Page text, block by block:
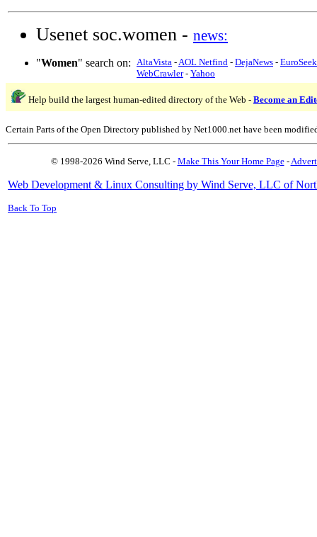
Usenet soc.women - news:
"Women" search on: AltaVista -AOL Netfind - DejaNews - EuroSeek
WebCrawler- Yahoo
Help build the largest human-edited directory of the Web - Become an
Certain Parts of the Open Directory published by Net1000.net have been
© 1998-2026 Wind Serve, LLC - Make This Your Home Page-
Web Development & Linux Consulting by Wind Serve, LLC of
Back To Top